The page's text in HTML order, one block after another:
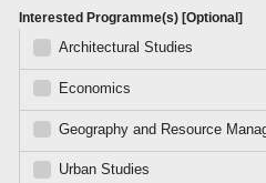
Interested Programme(s) [Optional]
Architectural Studies
Economics
Geography and Resource
Urban Studies